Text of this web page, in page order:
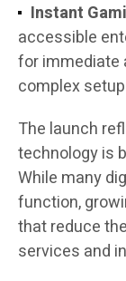
Instant
accessible
for immediate
complex
The launch
technology is
While many
function,
that reduce
services and